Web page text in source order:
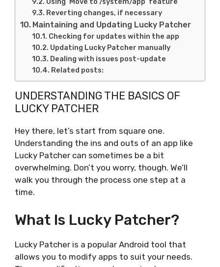
Reverting changes, if necessary
Maintaining and Updating Lucky Patcher
Checking for updates within the app
Updating Lucky Patcher manually
Dealing with issues post-update
Related posts:
UNDERSTANDING THE BASICS OF
LUCKY PATCHER
Hey there, let’s start from square one.
Understanding the ins and outs of an app like
Lucky Patcher can sometimes be a bit
overwhelming. Don’t you worry, though. We’ll
walk you through the process one step at a
time.
What Is Lucky Patcher?
Lucky Patcher is a popular Android tool that
allows you to modify apps to suit your needs.